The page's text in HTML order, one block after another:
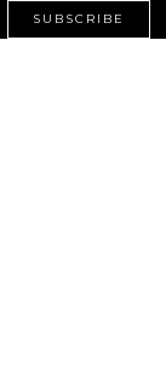
SUBSCRIBE